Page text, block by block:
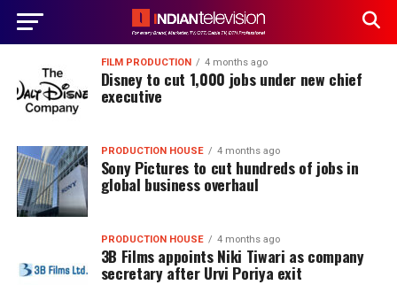
FILM PRODUCTION 4 months ago
Disney to cut 1,000 jobs under new chief
executive
PRODUCTION HOUSE 4 months ago
Sony Pictures to cut hundreds of jobs in
global business overhaul
PRODUCTION HOUSE 4 months ago
3B Films appoints Niki Tiwari as company
secretary after Urvi Poriya exit